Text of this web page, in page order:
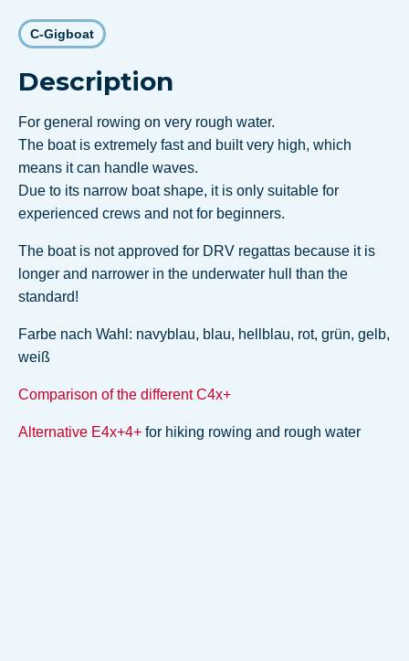
C-Gigboat
Description
For general rowing on very rough water.
The boat is extremely fast and built very high, which
means it can handle waves.
Due to its narrow boat shape, it is only suitable for
experienced crews and not for beginners.
The boat is not approved for DRV regattas because it is
longer and narrower in the underwater hull than the
standard!
Farbe nach Wahl: navyblau, blau, hellblau, rot, grün, gelb,
weiß
Comparison of the different C4x+
Alternative E4x+4+ for hiking rowing and rough water